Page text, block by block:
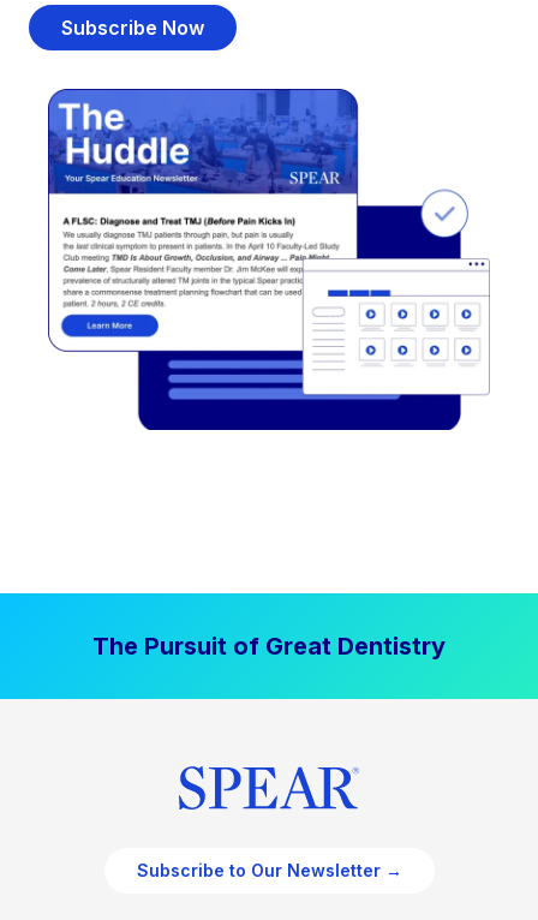
Subscribe Now
The Pursuit of Great Dentistry
Subscribe to Our Newsletter →